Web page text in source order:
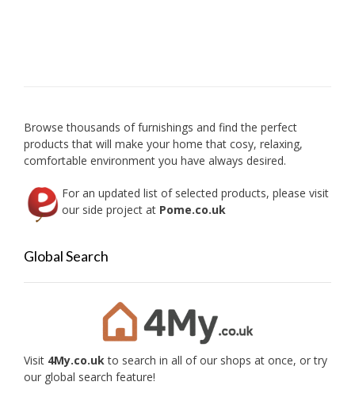
Browse thousands of furnishings and find the perfect
products that will make your home that cosy, relaxing,
comfortable environment you have always desired.
For an updated list of selected products, please visit
our side project at Pome.co.uk
Global Search
Visit 4My.co.uk to search in all of our shops at once, or try
our global search feature!